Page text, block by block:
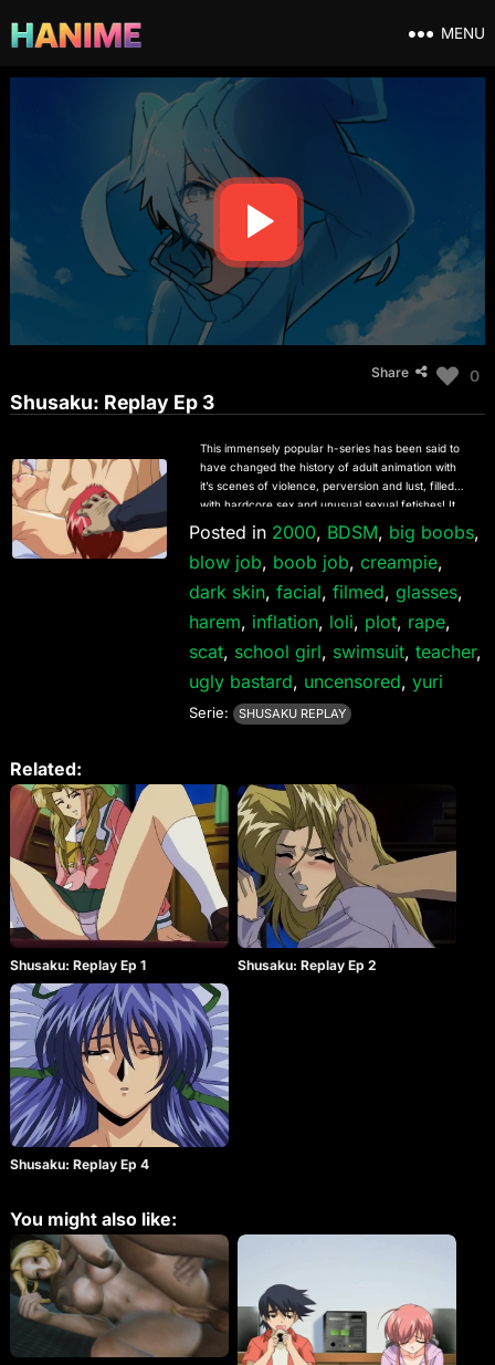
MENU
Share 0
Shusaku: Replay Ep 3
This immensely popular h-series has been said to
have changed the history of adult animation with
it’s scenes of violence, perversion and lust, filled
with hardcore sex and unusual sexual fetishes! It
consists of three different anime titles each with
their own series of releases; Isaku, Shisaku and
Kisaku. They are named after the three sadistic
following order (games and recap episodes will
NOT be uploaded): – Isaku (遺作) / 3 Episodes +
Special Recap Episode / 1997.11.28 till 1998.05.29 –
Shusaku (臭作) / 3 Episodes / 1999.04.02 till
1999.11.05 (You are here) Shusaku Replay (臭作 ～
Replay～) / 4 Episodes / 2000.07.28 till 2001.01.26 –
Isaku Respect (遺作 ～Respect～) / 3 Episodes /
2003.01.24 till 2003.04.25 – Kisaku ULTIMATE / 1
Episode (Special Recap) / 2004.05.14 – Kisaku Spirit
(鬼作 魂) / 3 Episodes / 2004.05.28 till 2005.07.22 –
Shusaku Se-X File (臭作 SE-XFILE) / 1 Episode
(Special Recap) / 2004.09.17 – Kisaku Core Mix (鬼
作 THE ANIMATION コアMIX)/ 2 Episodes /
2014.03.28 till 2014.04.25 – Shusaku Core Mix (臭作
THE ANIMATION コアMIX) / 2 Episodes /
2014.09.29 till 2014.09.26 – Isaku Core Mix (遺作
till 2015.01.30 From ELF, an impact series which
changed the history of adult animation. It’s now
back and is more extreme than ever!! He pretends
to be the resident manager Kato, and humiliates the
girls in the dormitory. Shusaku is a lunatic. He
couldn’t finish his fiendish plan because Eri Takabe
has insight into his plan. But, Shusaku’s madness is
not over. His deep revenge restarts the girl’s
nightmare! The sequence of the old man’s
masochism begins. The beautiful girls are puzzled
Posted in 2000, BDSM, big boobs,
blow job, boob job, creampie,
dark skin, facial, filmed, glasses,
harem, inflation, loli, plot, rape,
scat, school girl, swimsuit, teacher,
ugly bastard, uncensored, yuri
Serie: SHUSAKU REPLAY
Related:
Shusaku: Replay Ep 1 Shusaku: Replay Ep 2
Shusaku: Replay Ep 4
You might also like: